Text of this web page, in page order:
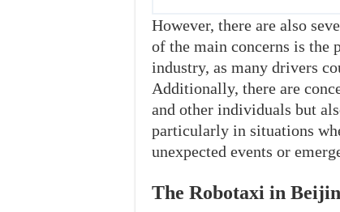
However, there are also
of the main concerns is the
industry, as many drivers
Additionally, there are
and other individuals but
particularly in situations
unexpected events or
The Robotaxi in